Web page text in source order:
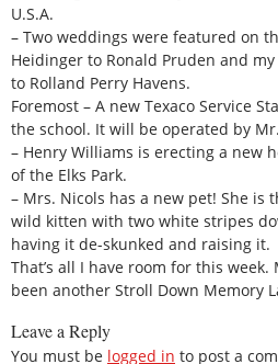
U.S.A.
– Two weddings were featured on
Heidinger to Ronald Pruden and
to Rolland Perry Havens.
Foremost – A new Texaco Service
the school. It will be operated by
– Henry Williams is erecting a new
of the Elks Park.
– Mrs. Nicols has a new pet! She is
wild kitten with two white stripes
having it de-skunked and raising it.
That’s all I have room for this week.
been another Stroll Down Memory
Leave a Reply
You must be logged in to post a